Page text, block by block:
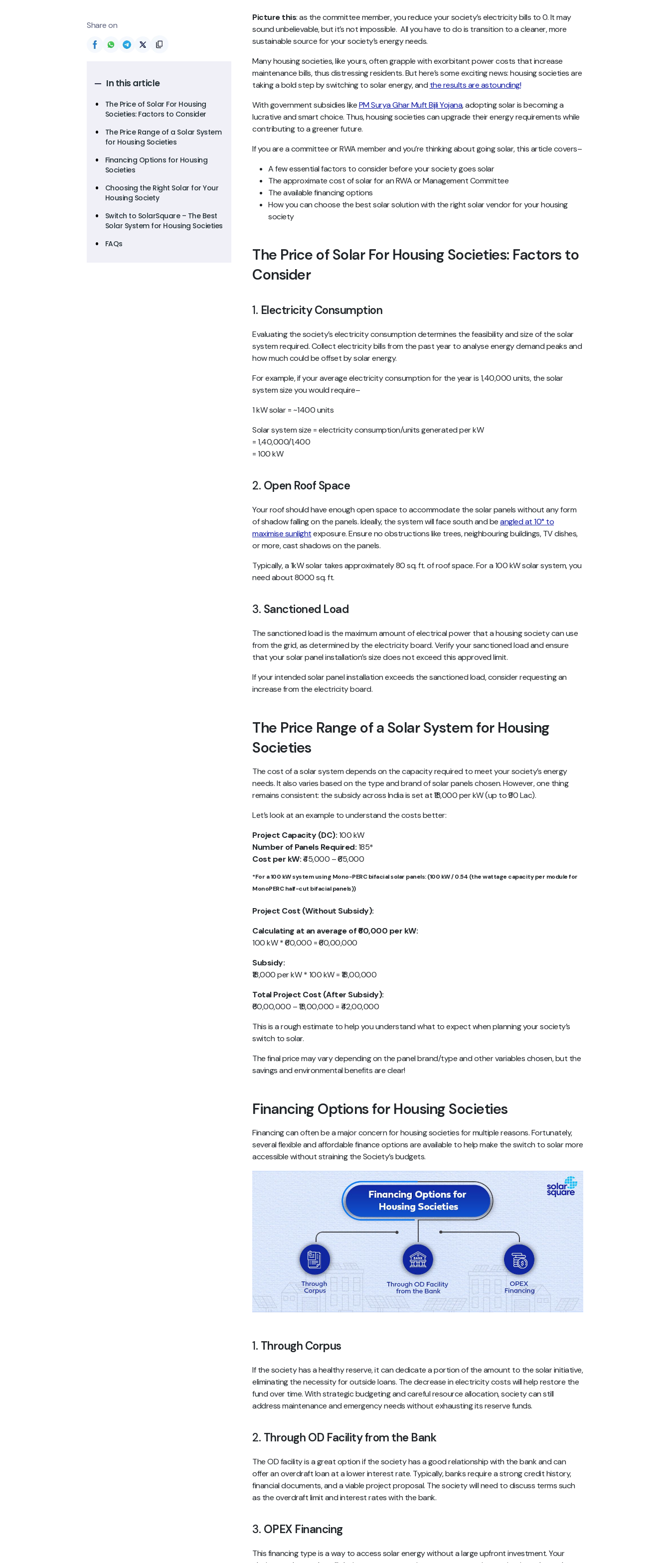
Share on
In this article
The Price of Solar For Housing
Societies: Factors to Consider
The Price Range of a Solar System
for Housing Societies
Financing Options for Housing
Societies
Choosing the Right Solar for Your
Housing Society
Switch to SolarSquare – The Best
Solar System for Housing Societies
FAQs
Picture this: as the committee member, you reduce your society’s electricity bills to 0. It may
sound unbelievable, but it’s not impossible. All you have to do is transition to a cleaner, more
sustainable source for your society’s energy needs.
Many housing societies, like yours, often grapple with exorbitant power costs that increase
maintenance bills, thus distressing residents. But here’s some exciting news: housing societies are
taking a bold step by switching to solar energy, and the results are astounding!
With government subsidies likePM Surya Ghar Muft Bijli Yojana, adopting solar is becoming a
lucrative and smart choice. Thus, housing societies can upgrade their energy requirements while
contributing to a greener future.
If you are a committee or RWA member and you’re thinking about going solar, this article covers–
A few essential factors to consider before your society goes solar
The approximate cost of solar for an RWA or Management Committee
The available financing options
How you can choose the best solar solution with the right solar vendor for your housing
society
The Price of Solar For Housing Societies: Factors to
Consider
1. Electricity Consumption
Evaluating the society’s electricity consumption determines the feasibility and size of the solar
system required. Collect electricity bills from the past year to analyse energy demand peaks and
how much could be offset by solar energy.
For example, if your average electricity consumption for the year is 1,40,000 units, the solar
system size you would require–
1 kW solar = ~1400 units
Solar system size = electricity consumption/units generated per kW
= 1,40,000/1,400
= 100 kW
2. Open Roof Space
Your roof should have enough open space to accommodate the solar panels without any form
of shadow falling on the panels. Ideally, the system will face south and beangled at 10° to
maximise sunlightexposure. Ensure no obstructions like trees, neighbouring buildings, TV dishes,
or more, cast shadows on the panels.
Typically, a 1kW solar takes approximately 80 sq. ft. of roof space. For a 100 kW solar system, you
need about 8000 sq. ft.
3. Sanctioned Load
The sanctioned load is the maximum amount of electrical power that a housing society can use
from the grid, as determined by the electricity board. Verify your sanctioned load and ensure
that your solar panel installation’s size does not exceed this approved limit.
If your intended solar panel installation exceeds the sanctioned load, consider requesting an
increase from the electricity board.
The Price Range of a Solar System for Housing
Societies
The cost of a solar system depends on the capacity required to meet your society’s energy
needs. It also varies based on the type and brand of solar panels chosen. However, one thing
remains consistent: the subsidy across India is set at ₹18,000 per kW (up to ₹90 Lac).
Let’s look at an example to understand the costs better:
Project Capacity (DC):100 kW
Number of Panels Required:185*
Cost per kW:₹45,000 – ₹65,000
*For a 100 kW system using Mono-PERC bifacial solar panels: (100 kW / 0.54 (the wattage capacity per module for
MonoPERC half-cut bifacial panels))
Project Cost (Without Subsidy):
Calculating at an average of ₹60,000 per kW:
100 kW * ₹60,000 = ₹60,00,000
Subsidy:
₹18,000 per kW * 100 kW = ₹18,00,000
Total Project Cost (After Subsidy):
₹60,00,000 – ₹18,00,000 = ₹42,00,000
This is a rough estimate to help you understand what to expect when planning your society’s
switch to solar.
The final price may vary depending on the panel brand/type and other variables chosen, but the
savings and environmental benefits are clear!
Financing Options for Housing Societies
Financing can often be a major concern for housing societies for multiple reasons. Fortunately,
several flexible and affordable finance options are available to help make the switch to solar more
accessible without straining the Society’s budgets.
1. Through Corpus
If the society has a healthy reserve, it can dedicate a portion of the amount to the solar initiative,
eliminating the necessity for outside loans. The decrease in electricity costs will help restore the
fund over time. With strategic budgeting and careful resource allocation, society can still
address maintenance and emergency needs without exhausting its reserve funds.
2. Through OD Facility from the Bank
The OD facility is a great option if the society has a good relationship with the bank and can
offer an overdraft loan at a lower interest rate. Typically, banks require a strong credit history,
financial documents, and a viable project proposal. The society will need to discuss terms such
as the overdraft limit and interest rates with the bank.
3. OPEX Financing
This financing type is a way to access solar energy without a large upfront investment. Your